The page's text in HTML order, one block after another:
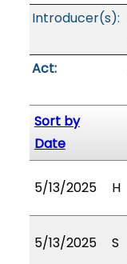
Introducer(s):
Act:
Sort by
Date
5/13/2025 H
5/13/2025 S